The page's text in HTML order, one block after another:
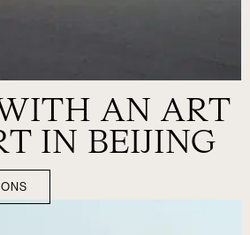
AN ART
IN BEIJING